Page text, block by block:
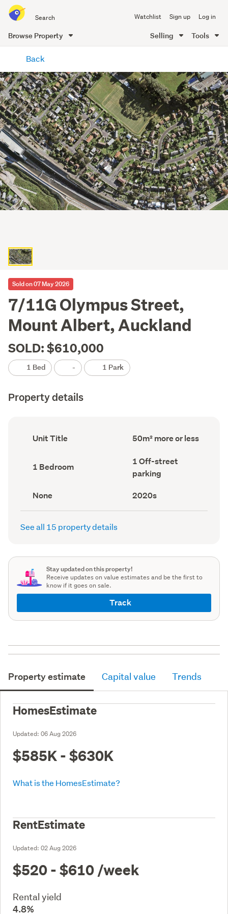
all
of
Me
Watchlist Sign up Log in
Browse Property Selling Tools
content
Back
Sold on 07 May 2026
7/11G Olympus Street,
Mount Albert, Auckland
SOLD: $610,000
1 Bed - 1 Park
Property details
Ownership
type
Unit Title
Floor
Area
record)
50m² more or less
Bedrooms
(Council
1 Bedroom
Off-
street
parking
record)
1 Off-street
parking
View
type
(Council
None
Decade
built
(Council
2020s
See all 15 property details
Stay updated on this property!
Receive updates on value estimates and be the first to
know if it goes on sale.
Track
Property estimate Capital value Trends
HomesEstimate
Updated: 06 Aug 2026
$585K - $630K
What is the HomesEstimate?
RentEstimate
Updated: 02 Aug 2026
$520 - $610 /week
Rental yield
4.8%